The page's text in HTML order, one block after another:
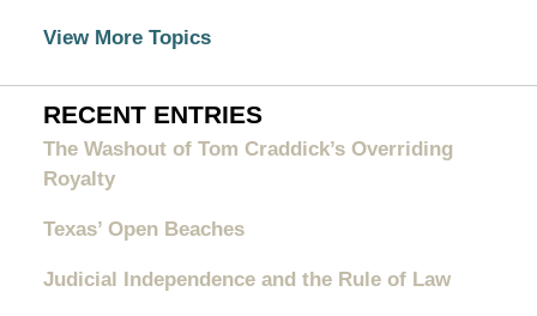
View More Topics
RECENT ENTRIES
The Washout of Tom Craddick’s Overriding
Royalty
Texas’ Open Beaches
Judicial Independence and the Rule of Law